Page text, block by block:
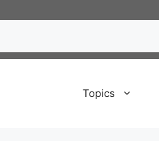
Topics